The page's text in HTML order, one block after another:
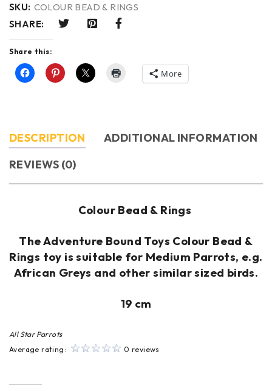
SKU: COLOUR BEAD & RINGS
SHARE:
Share this:
More
DESCRIPTION
ADDITIONAL INFORMATION
REVIEWS (0)
Colour Bead & Rings
The Adventure Bound Toys Colour Bead &
Rings toy is suitable for Medium Parrots, e.g.
African Greys and other similar sized birds.
19 cm
All Star Parrots
Average rating:
0 reviews